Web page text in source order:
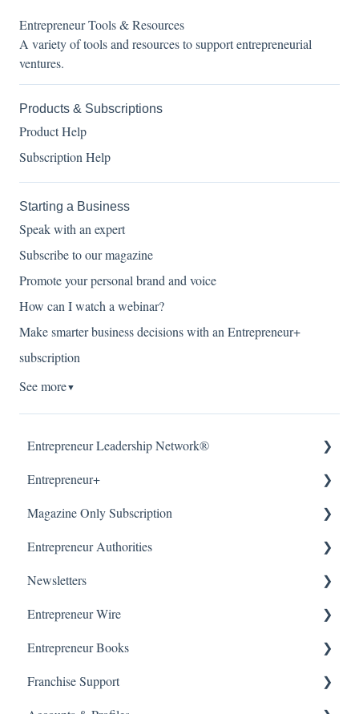
Entrepreneur Tools & Resources
A variety of tools and resources to support entrepreneurial
ventures.
Products & Subscriptions
Product Help
Subscription Help
Starting a Business
Speak with an expert
Subscribe to our magazine
Promote your personal brand and voice
How can I watch a webinar?
Make smarter business decisions with an Entrepreneur+
subscription
See more▼
Entrepreneur Leadership Network®
About
Getting Started
Article Submissions
Accounts & Billing
WordPress (CMS)
Entrepreneur+
About
Accounts & Billing
Magazine Only Subscription
Manage Subscription
Subscription Offers
Entrepreneur Authorities
About
Getting Started
Newsletters
Our Newsletters
Manage Newsletter
Entrepreneur Wire
About
Getting Started & Submissions
Entrepreneur Books
About
Franchise Support